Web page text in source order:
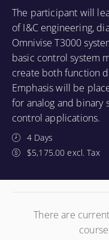
The participant will
of I&C engineering,
Omnivise T3000
basic control system
create both function
Emphasis will be
for analog and binary
control applications.
4 Days
$5,175.00 excl. Tax
There are